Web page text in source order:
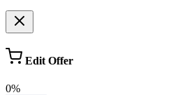
Edit Offer
0%